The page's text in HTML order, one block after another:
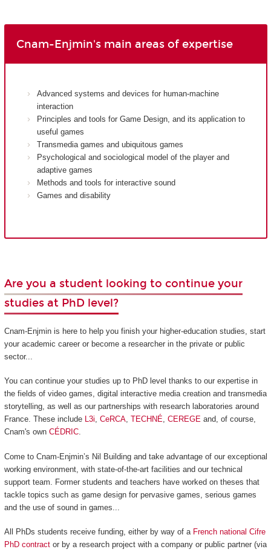
Cnam-Enjmin's main areas of expertise
Advanced systems and devices for human-machine
interaction
Principles and tools for Game Design, and its application to
useful games
Transmedia games and ubiquitous games
Psychological and sociological model of the player and
adaptive games
Methods and tools for interactive sound
Games and disability
Are you a student looking to continue your
studies at PhD level?
Cnam-Enjmin is here to help you finish your higher-education studies, start
your academic career or become a researcher in the private or public
sector...
You can continue your studies up to PhD level thanks to our expertise in
the fields of video games, digital interactive media creation and transmedia
storytelling, as well as our partnerships with research laboratories around
France. These include L3i, CeRCA, TECHNÉ, CEREGEand, of course,
Cnam's own CÉDRIC.
Come to Cnam-Enjmin’s Nil Building and take advantage of our exceptional
working environment, with state-of-the-art facilities and our technical
support team. Former students and teachers have worked on theses that
tackle topics such as game design for pervasive games, serious games
and the use of sound in games...
All PhDs students receive funding, either by way of a French national Cifre
PhD contractor by a research project with a company or public partner (via